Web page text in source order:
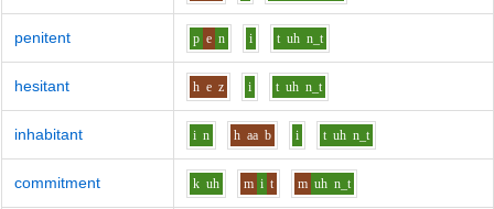
penitent p e n i t uh n_t
hesitant h e z i t uh n_t
inhabitant i n h aa b i t uh n_t
commitment k uh m i t m uh n_t